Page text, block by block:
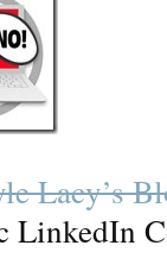
Lacy’s
LinkedIn